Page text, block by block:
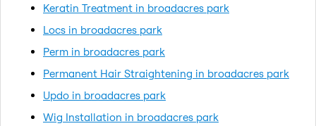
Keratin Treatment in broadacres park
Locs in broadacres park
Perm in broadacres park
Permanent Hair Straightening in broadacres park
Updo in broadacres park
Wig Installation in broadacres park